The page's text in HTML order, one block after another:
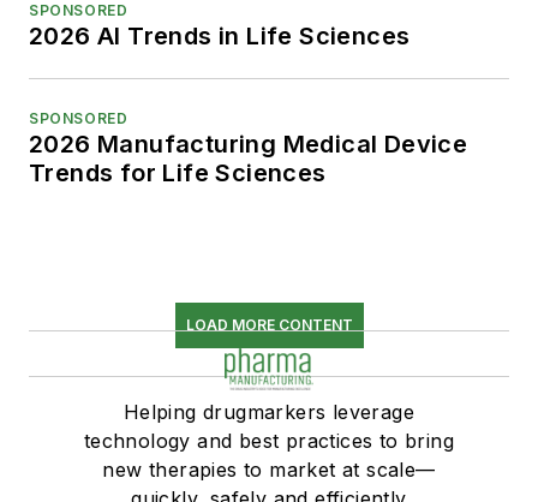
SPONSORED
2026 AI Trends in Life Sciences
SPONSORED
2026 Manufacturing Medical Device
Trends for Life Sciences
LOAD MORE CONTENT
Helping drugmarkers leverage
technology and best practices to bring
new therapies to market at scale—